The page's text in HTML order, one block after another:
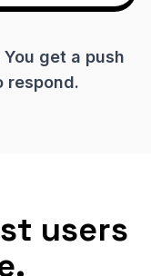
get a push
respond.
users